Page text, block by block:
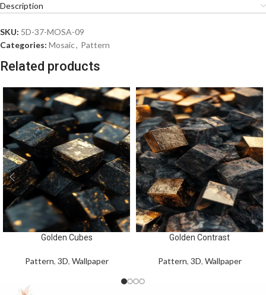
Description
SKU: 5D-37-MOSA-09
Categories: Mosaic, Pattern
Related products
Golden Cubes
Pattern, 3D, Wallpaper
Golden Contrast
Pattern, 3D, Wallpaper